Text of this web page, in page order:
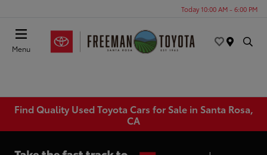
Today 10:00 AM - 6:00 PM
Menu
Find Quality Used Toyota Cars for Sale in Santa Rosa,
CA